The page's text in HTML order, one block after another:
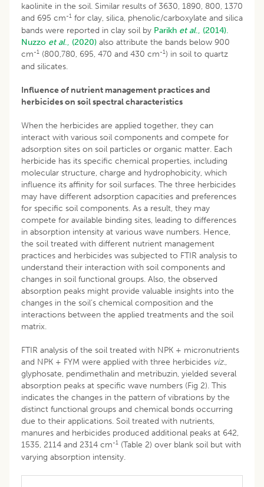
kaolinite in the soil. Similar results of 3630, 1890, 800, 1370
and 695 cm-1 for clay, silica, phenolic/carboxylate and silica
bands were reported in clay soil by Parikh et al., (2014).
Nuzzo et al., (2020) also attribute the bands below 900
cm-1 (800,780, 695, 470 and 430 cm-1) in soil to quartz
and silicates.
Influence of nutrient management practices and
herbicides on soil spectral characteristics
When the herbicides are applied together, they can
interact with various soil components and compete for
adsorption sites on soil particles or organic matter. Each
herbicide has its specific chemical properties, including
molecular structure, charge and hydrophobicity, which
influence its affinity for soil surfaces. The three herbicides
may have different adsorption capacities and preferences
for specific soil components. As a result, they may
compete for available binding sites, leading to differences
in absorption intensity at various wave numbers. Hence,
the soil treated with different nutrient management
practices and herbicides was subjected to FTIR analysis to
understand their interaction with soil components and
changes in soil functional groups. Also, the observed
absorption peaks might provide valuable insights into the
changes in the soil’s chemical composition and the
interactions between the applied treatments and the soil
matrix.
FTIR analysis of the soil treated with NPK + micronutrients
and NPK + FYM were applied with three herbicides viz.,
glyphosate, pendimethalin and metribuzin, yielded several
absorption peaks at specific wave numbers (Fig 2). This
indicates the changes in the pattern of vibrations by the
distinct functional groups and chemical bonds occurring
due to their applications. Soil treated with nutrients,
manures and herbicides produced additional peaks at 642,
1535, 2114 and 2314 cm-1 (Table 2) over blank soil but with
varying absorption intensity.